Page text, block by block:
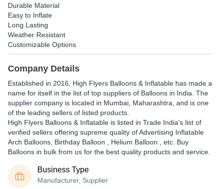
Durable Material
Easy to Inflate
Long Lasting
Weather Resistant
Customizable Options
Company Details
Established in 2016 High Flyers Balloons & Inflatable has made a
name for itself in the list of top suppliers of Balloons in India. The
supplier company is located in Mumbai, Maharashtra, and is one
of the leading sellers of listed products.
High Flyers Balloons & Inflatable is listed in Trade India's list of
verified sellers offering supreme quality of Advertising Inflatable
Arch Balloons, Birthday Balloon , Helium Balloon , etc. Buy
Balloons in bulk from us for the best quality products and service.
Business Type
Manufacturer, Supplier